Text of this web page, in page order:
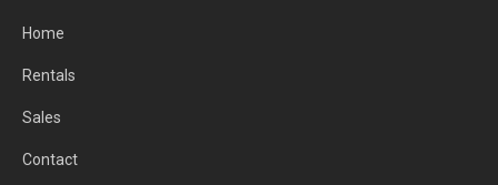
Home
Rentals
Sales
Contact